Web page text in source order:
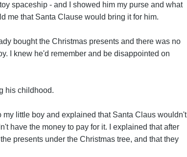
spaceship - and I showed him my purse and what
me that Santa Clause would bring it for him.
bought the Christmas presents and there was no
I knew he'd remember and be disappointed on
his childhood.
little boy and explained that Santa Claus wouldn't
have the money to pay for it. I explained that after
presents under the Christmas tree, and that they